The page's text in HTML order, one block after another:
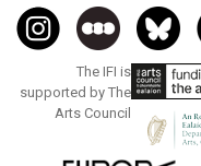
The IFI is
supported by The
Arts Council